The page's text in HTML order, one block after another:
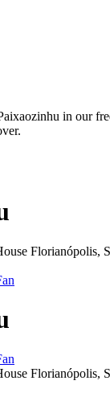
in our
Florianópolis,
Florianópolis,